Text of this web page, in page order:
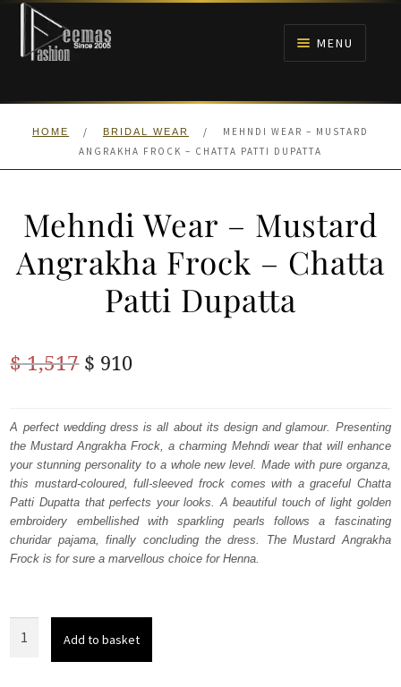
Skip
navigation
Skip
content
MENU
HOME
HOME / BRIDAL WEAR /
MEHNDI WEAR – MUSTARD
ANGRAKHA FROCK – CHATTA PATTI DUPATTA
Mehndi Wear – Mustard
Angrakha Frock – Chatta
Patti Dupatta
$1,517 Original
was:
$ 1,517.
$ 910Current
is:
$ 910.
A perfect wedding dress is all about its design and glamour. Presenting
the Mustard Angrakha Frock, a charming Mehndi wear that will enhance
your stunning personality to a whole new level. Made with pure organza,
this mustard-coloured, full-sleeved frock comes with a graceful Chatta
Patti Dupatta that perfects your looks. A beautiful touch of light golden
embroidery embellished with sparkling pearls follows a fascinating
churidar pajama, finally concluding the dress. The Mustard Angrakha
Frock is for sure a marvellous choice for Henna.
Add to basket